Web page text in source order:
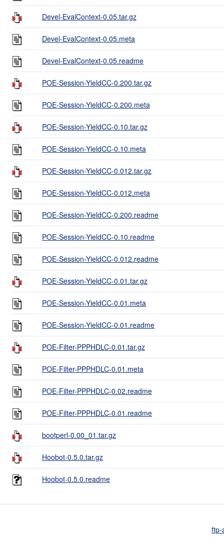
Devel-EvalContext-0.05.tar.gz
Devel-EvalContext-0.05.meta
Devel-EvalContext-0.05.readme
POE-Session-YieldCC-0.200.tar.gz
POE-Session-YieldCC-0.200.meta
POE-Session-YieldCC-0.10.tar.gz
POE-Session-YieldCC-0.10.meta
POE-Session-YieldCC-0.012.tar.gz
POE-Session-YieldCC-0.012.meta
POE-Session-YieldCC-0.200.readme
POE-Session-YieldCC-0.10.readme
POE-Session-YieldCC-0.012.readme
POE-Session-YieldCC-0.01.tar.gz
POE-Session-YieldCC-0.01.meta
POE-Session-YieldCC-0.01.readme
POE-Filter-PPPHDLC-0.01.tar.gz
POE-Filter-PPPHDLC-0.01.meta
POE-Filter-PPPHDLC-0.02.readme
POE-Filter-PPPHDLC-0.01.readme
bootperl-0.00_01.tar.gz
Hoobot-0.5.0.tar.gz
Hoobot-0.5.0.readme
ftp-